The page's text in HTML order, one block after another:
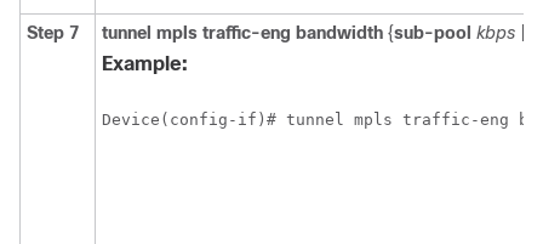
Step 7 tunnel mpls traffic-eng bandwidth {sub-pool kbps
Example:
Device(config-if)# tunnel mpls traffic-eng